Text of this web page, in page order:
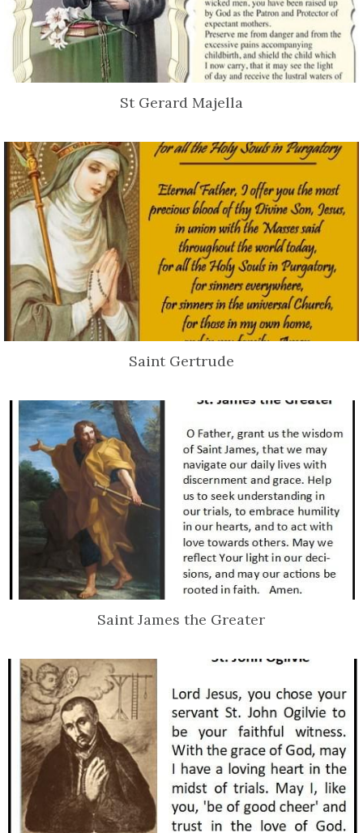
St Gerard Majella
Saint Gertrude
Saint James the Greater